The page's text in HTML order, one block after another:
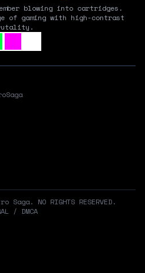
blowing into cartridges.
of gaming with high-contrast
Saga. NO RIGHTS RESERVED.
/ DMCA